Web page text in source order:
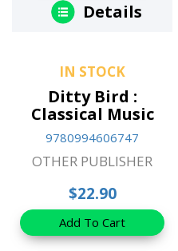
Details
IN STOCK
Ditty Bird :
Classical Music
9780994606747
OTHER PUBLISHER
$22.90
Add To Cart